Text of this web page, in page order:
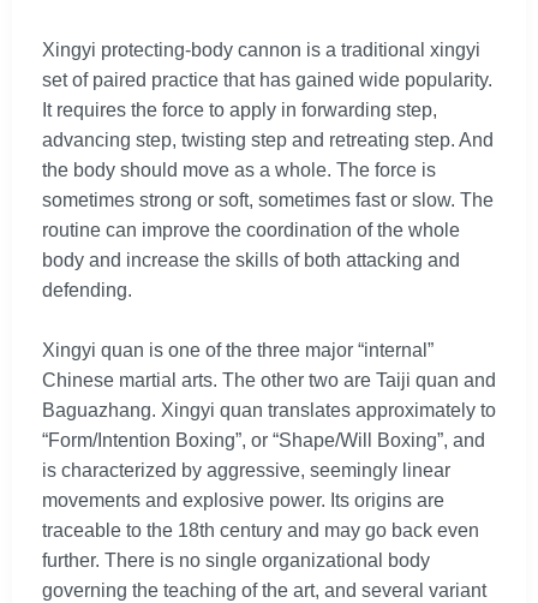
Xingyi protecting-body cannon is a traditional xingyi
set of paired practice that has gained wide popularity.
It requires the force to apply in forwarding step,
advancing step, twisting step and retreating step. And
the body should move as a whole. The force is
sometimes strong or soft, sometimes fast or slow. The
routine can improve the coordination of the whole
body and increase the skills of both attacking and
defending.
Xingyi quan is one of the three major “internal”
Chinese martial arts. The other two are Taiji quan and
Baguazhang. Xingyi quan translates approximately to
“Form/Intention Boxing”, or “Shape/Will Boxing”, and
is characterized by aggressive, seemingly linear
movements and explosive power. Its origins are
traceable to the 18th century and may go back even
further. There is no single organizational body
governing the teaching of the art, and several variant